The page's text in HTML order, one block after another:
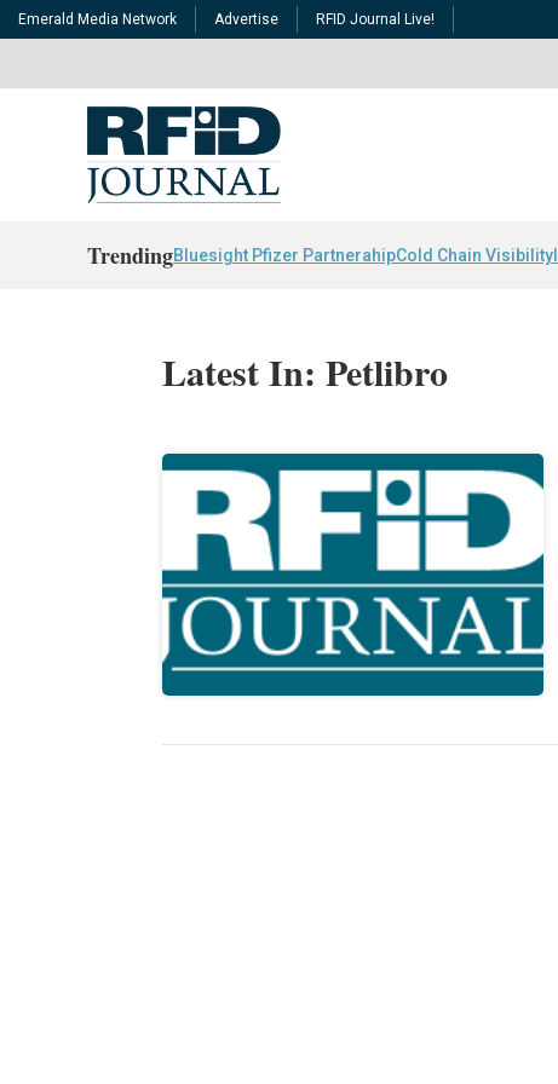
Emerald Media Network Advertise RFID Journal Live!
TrendingBluesight Pfizer PartnerahipCold Chain Visibility
Latest In: Petlibro